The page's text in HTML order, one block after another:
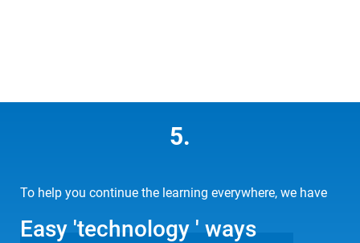
5.
To help you continue the learning everywhere, we have
Easy 'technology ' ways